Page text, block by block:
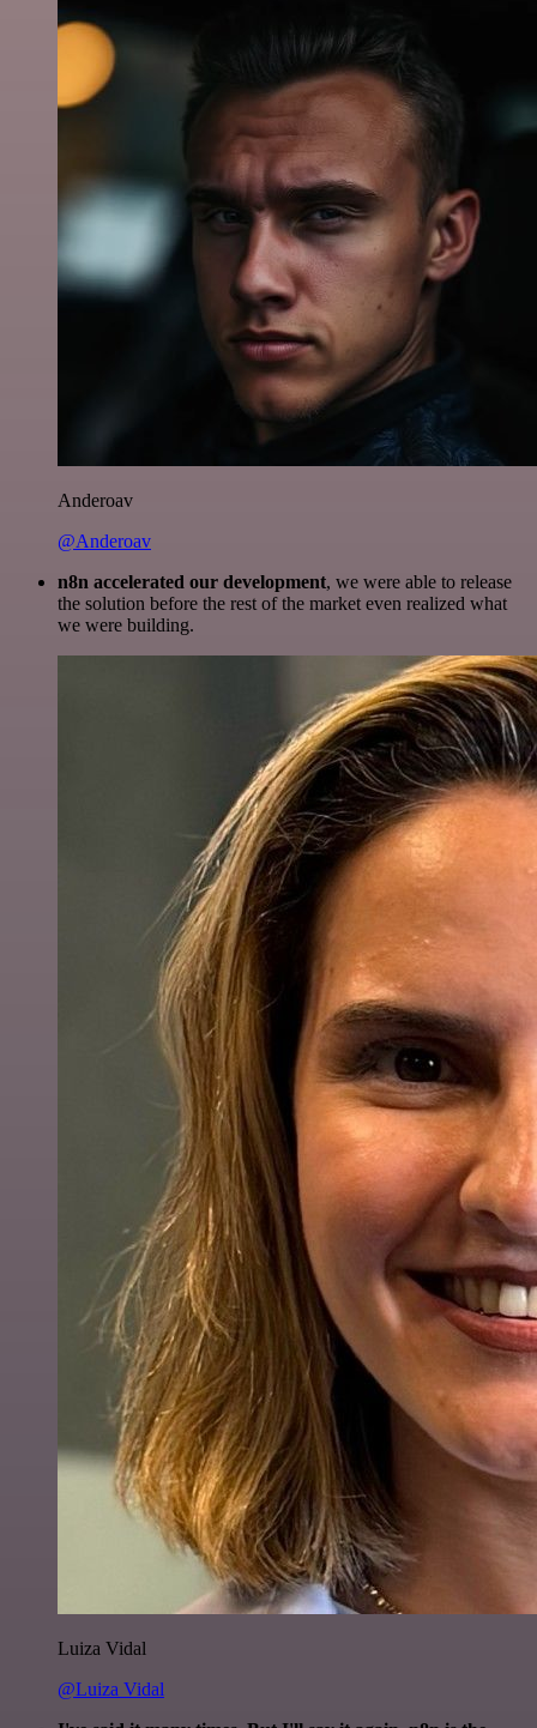
Anderoav
@Anderoav
n8n accelerated our development, we were able to release
the solution before the rest of the market even realized what
we were building.
Luiza Vidal
@Luiza Vidal